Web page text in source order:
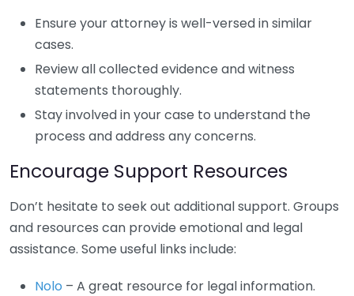
Ensure your attorney is well-versed in similar
cases.
Review all collected evidence and witness
statements thoroughly.
Stay involved in your case to understand the
process and address any concerns.
Encourage Support Resources
Don’t hesitate to seek out additional support. Groups
and resources can provide emotional and legal
assistance. Some useful links include:
Nolo – A great resource for legal information.